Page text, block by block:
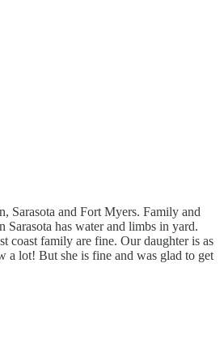
Sarasota and Fort Myers. Family and
Sarasota has water and limbs in yard.
coast family are fine. Our daughter is as
a lot! But she is fine and was glad to get